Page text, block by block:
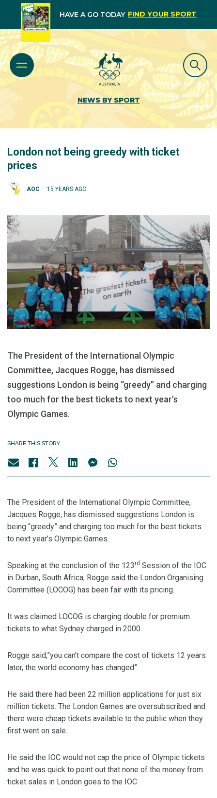
HAVE A GO TODAY FIND YOUR SPORT
NEWS BY SPORT
London not being greedy with ticket
prices
AOC 15 YEARS AGO
The President of the International Olympic
Committee, Jacques Rogge, has dismissed
suggestions London is being “greedy” and charging
too much for the best tickets to next year’s
Olympic Games.
SHARE THIS STORY
The President of the International Olympic Committee,
Jacques Rogge, has dismissed suggestions London is
being “greedy” and charging too much for the best tickets
to next year’s Olympic Games.
Speaking at the conclusion of the 123rd Session of the IOC
in Durban, South Africa, Rogge said the London Organising
Committee (LOCOG) has been fair with its pricing.
It was claimed LOCOG is charging double for premium
tickets to what Sydney charged in 2000.
Rogge said,”you can’t compare the cost of tickets 12 years
later, the world economy has changed”.
He said there had been 22 million applications for just six
million tickets. The London Games are oversubscribed and
there were cheap tickets available to the public when they
first went on sale.
He said the IOC would not cap the price of Olympic tickets
and he was quick to point out that none of the money from
ticket sales in London goes to the IOC.